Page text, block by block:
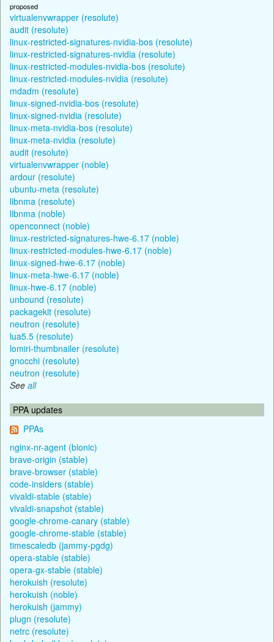
proposed
virtualenvwrapper (resolute)
audit (resolute)
linux-restricted-signatures-nvidia-bos (resolute)
linux-restricted-signatures-nvidia (resolute)
linux-restricted-modules-nvidia-bos (resolute)
linux-restricted-modules-nvidia (resolute)
mdadm (resolute)
linux-signed-nvidia-bos (resolute)
linux-signed-nvidia (resolute)
linux-meta-nvidia-bos (resolute)
linux-meta-nvidia (resolute)
audit (resolute)
virtualenvwrapper (noble)
ardour (resolute)
ubuntu-meta (resolute)
libnma (resolute)
libnma (noble)
openconnect (noble)
linux-restricted-signatures-hwe-6.17 (noble)
linux-restricted-modules-hwe-6.17 (noble)
linux-signed-hwe-6.17 (noble)
linux-meta-hwe-6.17 (noble)
linux-hwe-6.17 (noble)
unbound (resolute)
packagekit (resolute)
neutron (resolute)
lua5.5 (resolute)
lomiri-thumbnailer (resolute)
gnocchi (resolute)
neutron (resolute)
See all
PPA updates
PPAs
nginx-nr-agent (bionic)
brave-origin (stable)
brave-browser (stable)
code-insiders (stable)
vivaldi-stable (stable)
vivaldi-snapshot (stable)
google-chrome-canary (stable)
google-chrome-stable (stable)
timescaledb (jammy-pgdg)
opera-stable (stable)
opera-gx-stable (stable)
herokuish (resolute)
herokuish (noble)
herokuish (jammy)
plugn (resolute)
netrc (resolute)